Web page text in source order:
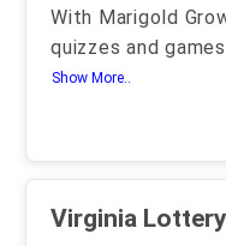
With Marigold
quizzes and
Show More..
Virginia